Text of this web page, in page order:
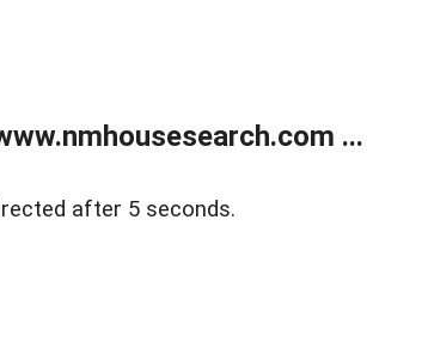
...
after 5 seconds.